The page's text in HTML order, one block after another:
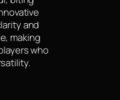
and
making
who